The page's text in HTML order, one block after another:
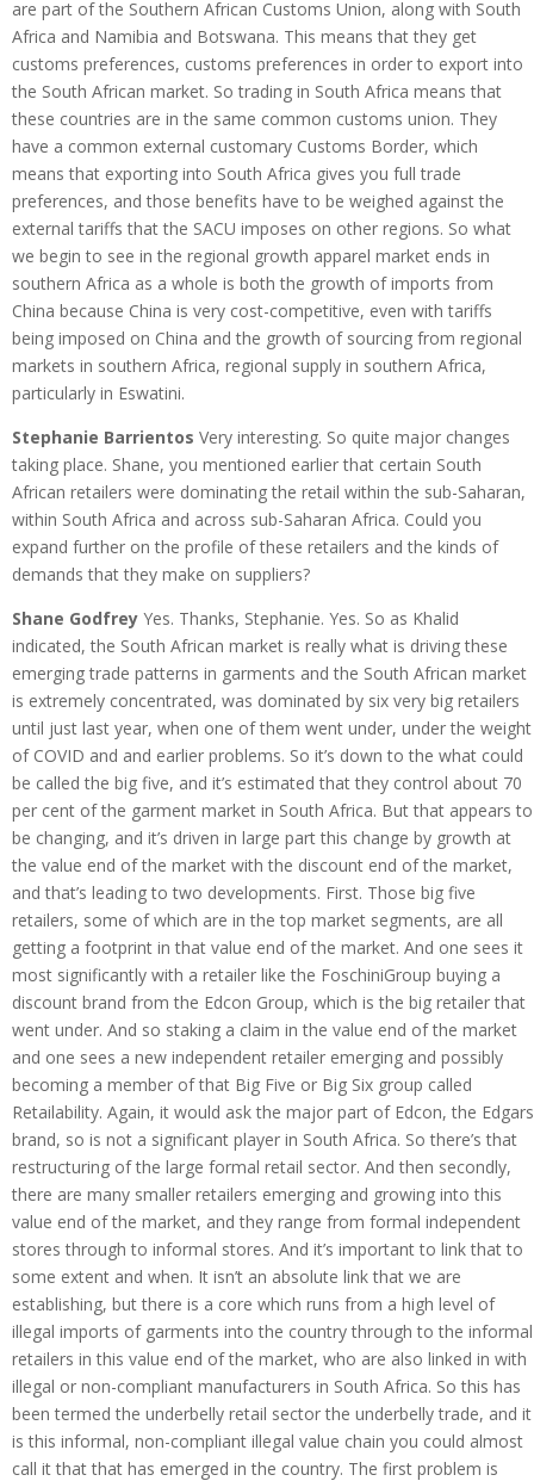
are part of the Southern African Customs Union, along with South
Africa and Namibia and Botswana. This means that they get
customs preferences, customs preferences in order to export into
the South African market. So trading in South Africa means that
these countries are in the same common customs union. They
have a common external customary Customs Border, which
means that exporting into South Africa gives you full trade
preferences, and those benefits have to be weighed against the
external tariffs that the SACU imposes on other regions. So what
we begin to see in the regional growth apparel market ends in
southern Africa as a whole is both the growth of imports from
China because China is very cost-competitive, even with tariffs
being imposed on China and the growth of sourcing from regional
markets in southern Africa, regional supply in southern Africa,
particularly in Eswatini.
Stephanie Barrientos Very interesting. So quite major changes
taking place. Shane, you mentioned earlier that certain South
African retailers were dominating the retail within the sub-Saharan,
within South Africa and across sub-Saharan Africa. Could you
expand further on the profile of these retailers and the kinds of
demands that they make on suppliers?
Shane Godfrey Yes. Thanks, Stephanie. Yes. So as Khalid
indicated, the South African market is really what is driving these
emerging trade patterns in garments and the South African market
is extremely concentrated, was dominated by six very big retailers
until just last year, when one of them went under, under the weight
of COVID and and earlier problems. So it’s down to the what could
be called the big five, and it’s estimated that they control about 70
per cent of the garment market in South Africa. But that appears to
be changing, and it’s driven in large part this change by growth at
the value end of the market with the discount end of the market,
and that’s leading to two developments. First. Those big five
retailers, some of which are in the top market segments, are all
getting a footprint in that value end of the market. And one sees it
most significantly with a retailer like the FoschiniGroup buying a
discount brand from the Edcon Group, which is the big retailer that
went under. And so staking a claim in the value end of the market
and one sees a new independent retailer emerging and possibly
becoming a member of that Big Five or Big Six group called
Retailability. Again, it would ask the major part of Edcon, the Edgars
brand, so is not a significant player in South Africa. So there’s that
restructuring of the large formal retail sector. And then secondly,
there are many smaller retailers emerging and growing into this
value end of the market, and they range from formal independent
stores through to informal stores. And it’s important to link that to
some extent and when. It isn’t an absolute link that we are
establishing, but there is a core which runs from a high level of
illegal imports of garments into the country through to the informal
retailers in this value end of the market, who are also linked in with
illegal or non-compliant manufacturers in South Africa. So this has
been termed the underbelly retail sector the underbelly trade, and it
is this informal, non-compliant illegal value chain you could almost
call it that that has emerged in the country. The first problem is